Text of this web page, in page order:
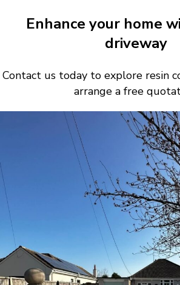
Enhance your home
driveway
Contact us today to explore resin
arrange a free